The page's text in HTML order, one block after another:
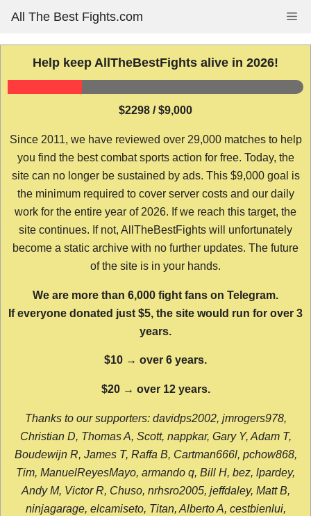
content
All The Best Fights.com
Help keep AllTheBestFights alive in 2026!
$2298 / $9,000
Since 2011, we have reviewed over 29,000 matches to help
you find the best combat sports action for free. Today, the
site can no longer be sustained by ads. This $9,000 goal is
the minimum required to cover server costs and our daily
work for the entire year of 2026. If we reach this target, the
site continues. If not, AllTheBestFights will unfortunately
become a static archive with no further updates. The future
of the site is in your hands.
We are more than 6,000 fight fans on Telegram.
If everyone donated just $5, the site would run for over 3
years.
$10 → over 6 years.
$20 → over 12 years.
Thanks to our supporters: davidps2002, jmrogers978,
Christian D, Thomas A, Scott, nappkar, Gary Y, Adam T,
Boudewijn R, James T, Raffa B, Cartman666l, pchow868,
Tim, ManuelReyesMayo, armando q, Bill H, bez, lpardey,
Andy M, Victor R, Chuso, nrhsro2005, jeffdaley, Matt B,
ninjagarage, elcamiseto, Titan, Alberto A, cestbienlui,